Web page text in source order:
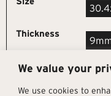
We value your
We use cookies to
Thickness